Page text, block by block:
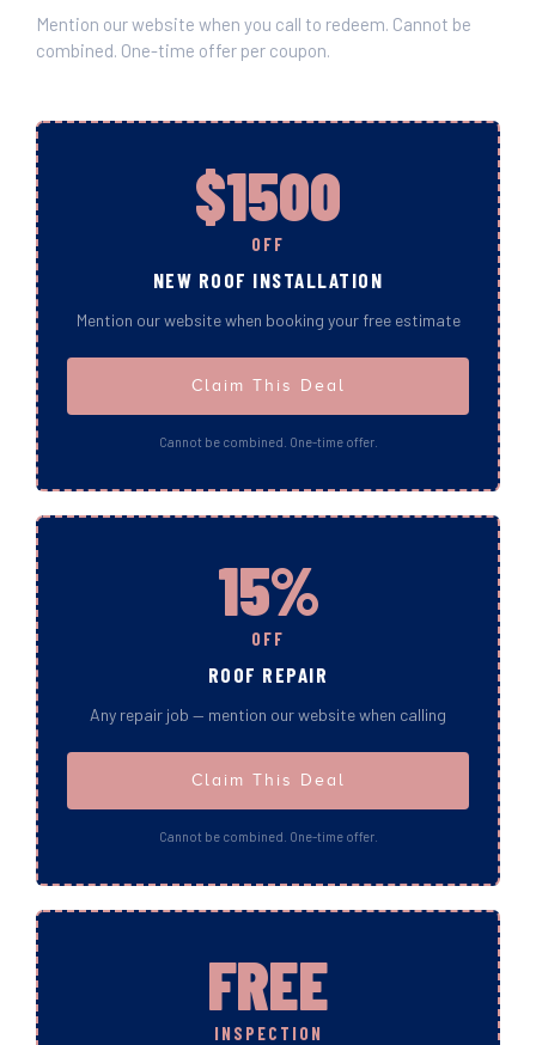
Mention our website when you call to redeem. Cannot be
combined. One-time offer per coupon.
$1500
OFF
NEW ROOF INSTALLATION
Mention our website when booking your free estimate
Claim This Deal
Cannot be combined. One-time offer.
15%
OFF
ROOF REPAIR
Any repair job — mention our website when calling
Claim This Deal
Cannot be combined. One-time offer.
FREE
INSPECTION